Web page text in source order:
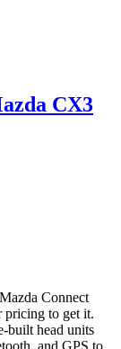
CX3
Connect
pricing to get it.
built head units
and GPS to